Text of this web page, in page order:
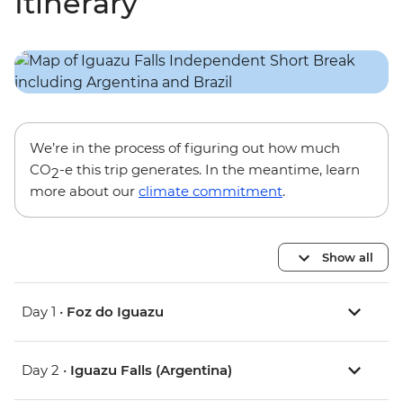
We’re in the process of figuring out how much
CO2-e this trip generates. In the meantime, learn
more about our climate commitment.
Show all
Day 1 • Foz do Iguazu
Day 2 • Iguazu Falls (Argentina)